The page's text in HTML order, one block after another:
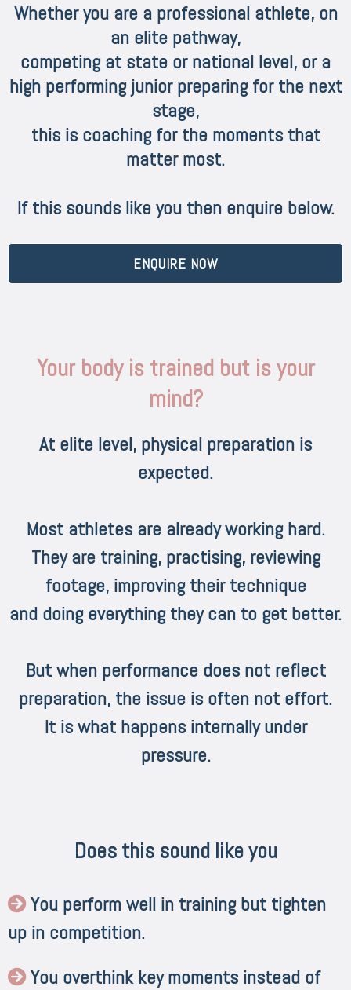
Whether you are a professional athlete, on
an elite pathway,
competing at state or national level, or a
high performing junior preparing for the next
stage,
this is coaching for the moments that
matter most.
If this sounds like you then enquire below.
ENQUIRE NOW
Your body is trained but is your
mind?
At elite level, physical preparation is
expected.
Most athletes are already working hard.
They are training, practising, reviewing
footage, improving their technique
and doing everything they can to get better.
But when performance does not reflect
preparation, the issue is often not effort.
It is what happens internally under
pressure.
Does this sound like you
You perform well in training but tighten
up in competition.
You overthink key moments instead of